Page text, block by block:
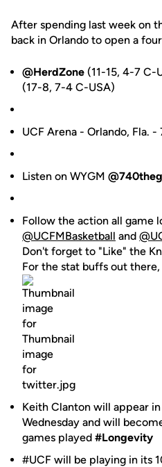
After spending last week on
back in Orlando to open a
@HerdZone (11-15, 4-7 C-
(17-8, 7-4 C-USA)
UCF Arena - Orlando, Fla. -
Listen on WYGM
Follow the action all game
@UCFMBasketball and
Don't forget to "Like" the
For the stat buffs out
Keith Clanton will appear
Wednesday and will
games played #Longevity
#UCF will be playing in its